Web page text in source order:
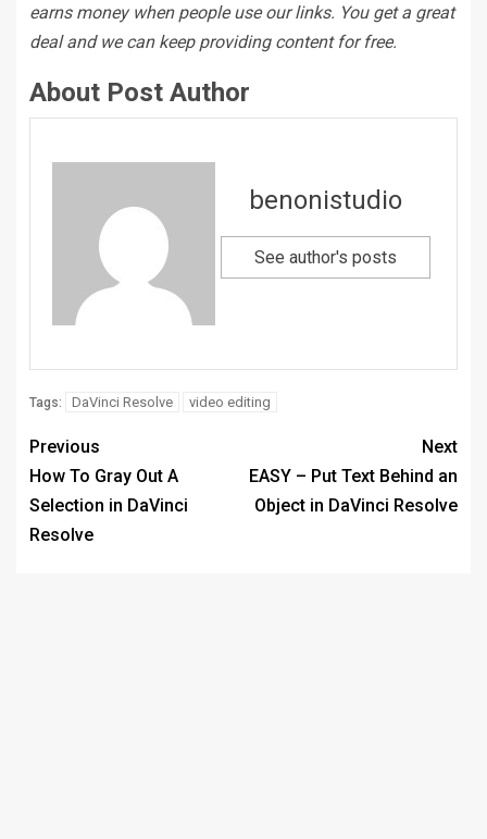
earns money when people use our links. You get a great
deal and we can keep providing content for free.
About Post Author
benonistudio
See author's posts
Tags: DaVinci Resolve video editing
Previous
How To Gray Out A
Selection in DaVinci
Resolve
Next
EASY – Put Text Behind an
Object in DaVinci Resolve